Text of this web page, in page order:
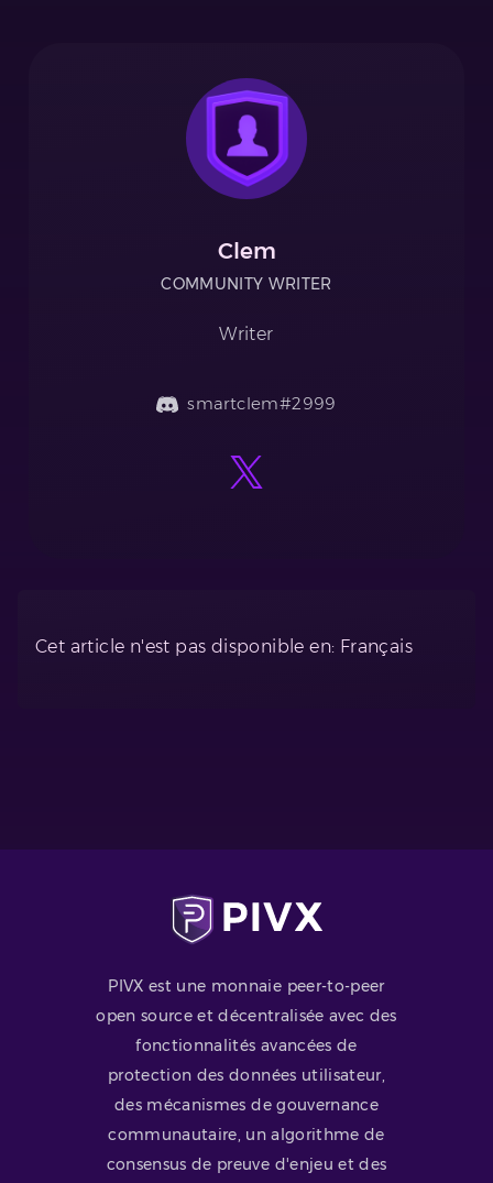
Clem
COMMUNITY WRITER
Writer
smartclem#2999
Cet article n'est pas disponible en: Français
PIVX est une monnaie peer-to-peer
open source et décentralisée avec des
fonctionnalités avancées de
protection des données utilisateur,
des mécanismes de gouvernance
communautaire, un algorithme de
consensus de preuve d'enjeu et des